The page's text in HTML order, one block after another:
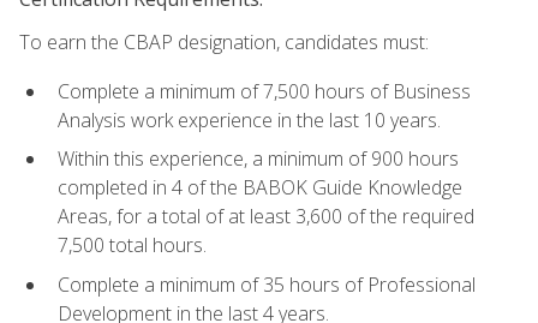
To earn the CBAP designation, candidates must:
Complete a minimum of 7,500 hours of Business
Analysis work experience in the last 10 years.
Within this experience, a minimum of 900 hours
completed in 4 of the BABOK Guide Knowledge
Areas, for a total of at least 3,600 of the required
7,500 total hours.
Complete a minimum of 35 hours of Professional
Development in the last 4 years.